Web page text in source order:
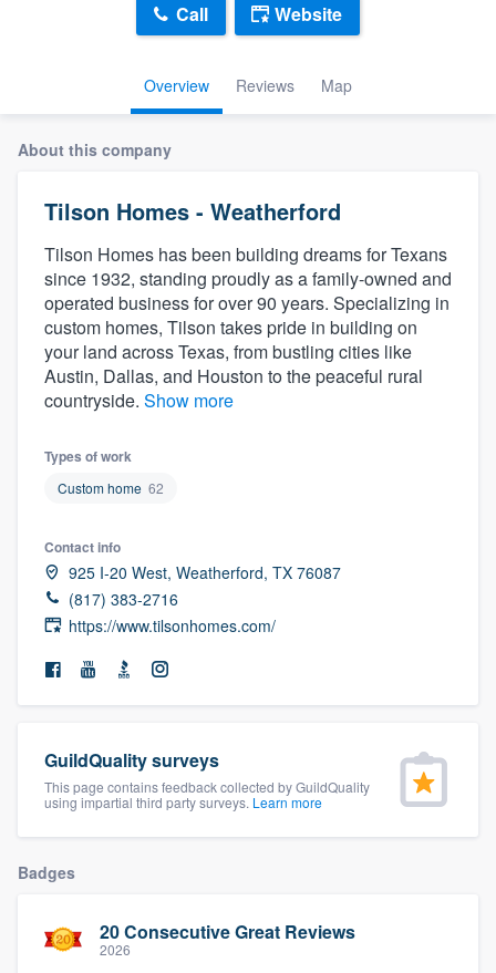
Overview Reviews Map
Call Website
About this company
Tilson Homes - Weatherford
Tilson Homes has been building dreams for Texans
since 1932, standing proudly as a family-owned and
operated business for over 90 years. Specializing in
custom homes, Tilson takes pride in building on
your land across Texas, from bustling cities like
Austin, Dallas, and Houston to the peaceful rural
countryside. Show more
Types of work
Custom home 62
Contact info
925 I-20 West, Weatherford, TX 76087
(817) 383-2716
https://www.tilsonhomes.com/
GuildQuality surveys
This page contains feedback collected by GuildQuality
using impartial third party surveys. Learn more
Badges
20 Consecutive Great Reviews
2026
Welcome to our
community of quality
9223. We'll answer your questions, show
you a demo, and get you started.
Pricing
to survey who you want, when you want,